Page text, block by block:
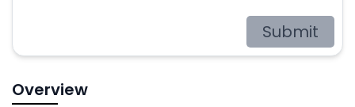
Submit
Overview